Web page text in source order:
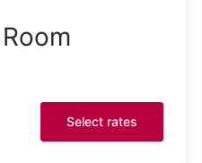
Select rates